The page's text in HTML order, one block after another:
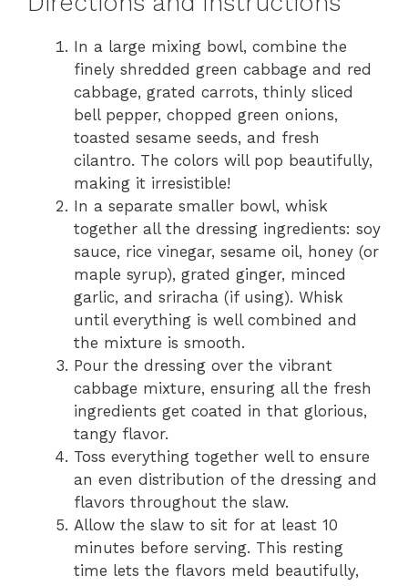
In a large mixing bowl, combine the
finely shredded green cabbage and red
cabbage, grated carrots, thinly sliced
bell pepper, chopped green onions,
toasted sesame seeds, and fresh
cilantro. The colors will pop beautifully,
making it irresistible!
In a separate smaller bowl, whisk
together all the dressing ingredients: soy
sauce, rice vinegar, sesame oil, honey (or
maple syrup), grated ginger, minced
garlic, and sriracha (if using). Whisk
until everything is well combined and
the mixture is smooth.
Pour the dressing over the vibrant
cabbage mixture, ensuring all the fresh
ingredients get coated in that glorious,
tangy flavor.
Toss everything together well to ensure
an even distribution of the dressing and
flavors throughout the slaw.
Allow the slaw to sit for at least 10
minutes before serving. This resting
time lets the flavors meld beautifully,